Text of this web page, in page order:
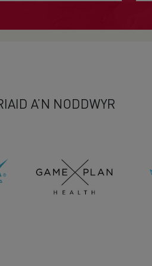
A’N NODDWYR